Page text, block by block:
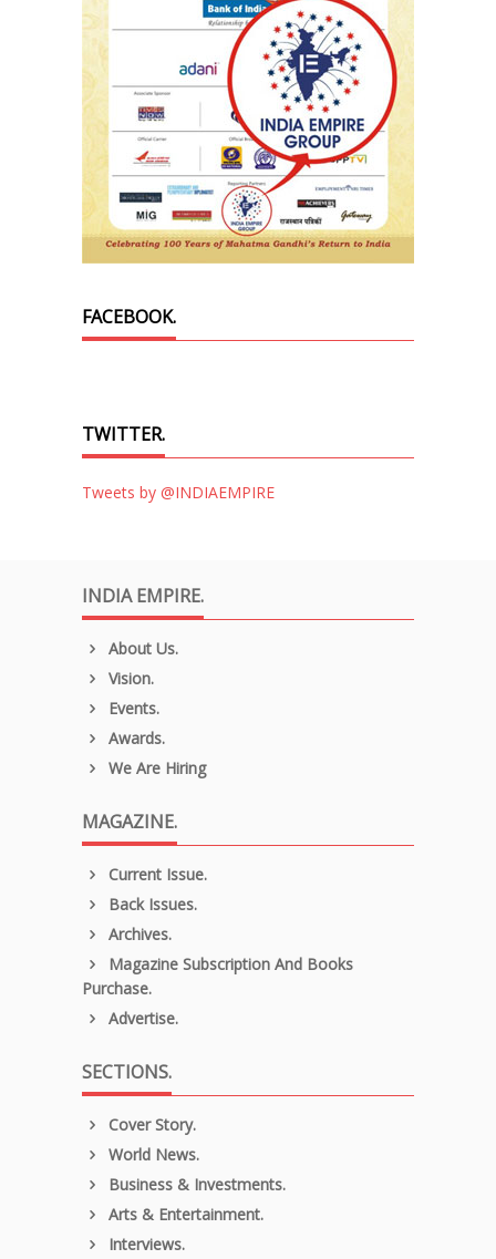
FACEBOOK.
TWITTER.
Tweets by @INDIAEMPIRE
INDIA EMPIRE.
About Us.
Vision.
Events.
Awards.
We Are Hiring
MAGAZINE.
Current Issue.
Back Issues.
Archives.
Magazine Subscription And Books
Purchase.
Advertise.
SECTIONS.
Cover Story.
World News.
Business & Investments.
Arts & Entertainment.
Interviews.